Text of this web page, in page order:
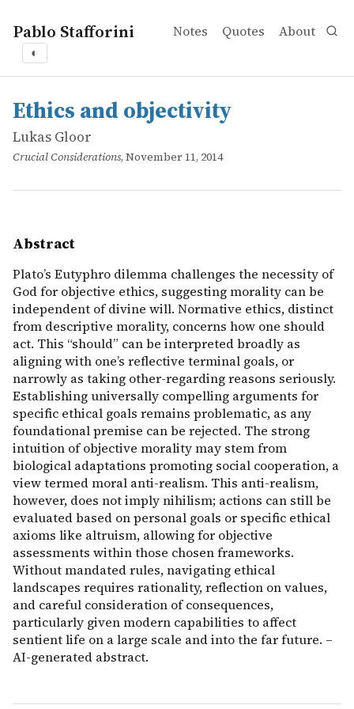
Pablo Stafforini Notes Quotes About
◐
works
Lukas Gloor
Ethics and objectivity
online
Plato&rsquo;s Eutyphro dilemma challenges the
Ethics and objectivity
Lukas Gloor
Crucial Considerations, November 11, 2014
Abstract
Plato’s Eutyphro dilemma challenges the necessity of
God for objective ethics, suggesting morality can be
independent of divine will. Normative ethics, distinct
from descriptive morality, concerns how one should
act. This “should” can be interpreted broadly as
aligning with one’s reflective terminal goals, or
narrowly as taking other-regarding reasons seriously.
Establishing universally compelling arguments for
specific ethical goals remains problematic, as any
foundational premise can be rejected. The strong
intuition of objective morality may stem from
biological adaptations promoting social cooperation, a
view termed moral anti-realism. This anti-realism,
however, does not imply nihilism; actions can still be
evaluated based on personal goals or specific ethical
axioms like altruism, allowing for objective
assessments within those chosen frameworks.
Without mandated rules, navigating ethical
landscapes requires rationality, reflection on values,
and careful consideration of consequences,
particularly given modern capabilities to affect
sentient life on a large scale and into the far future. –
AI-generated abstract.